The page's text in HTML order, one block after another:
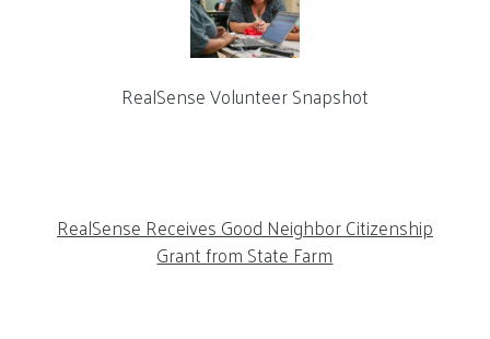
RealSense Volunteer Snapshot
RealSense Receives Good Neighbor Citizenship
Grant from State Farm